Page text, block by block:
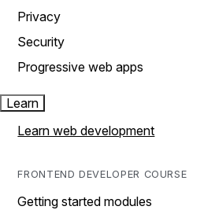
Privacy
Security
Progressive web apps
Learn
Learn web development
FRONTEND DEVELOPER COURSE
Getting started modules